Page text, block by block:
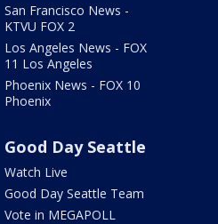
San Francisco News -
KTVU FOX 2
Los Angeles News - FOX
11 Los Angeles
Phoenix News - FOX 10
Phoenix
Good Day Seattle
Watch Live
Good Day Seattle Team
Vote in MEGAPOLL